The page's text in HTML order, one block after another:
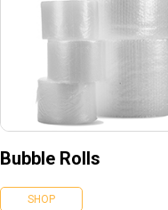
Bubble Rolls
SHOP